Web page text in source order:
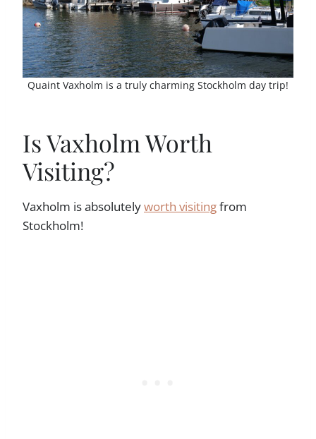
Quaint Vaxholm is a truly charming Stockholm day trip!
Is Vaxholm Worth
Visiting?
Vaxholm is absolutelyworth visitingfrom
Stockholm!